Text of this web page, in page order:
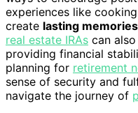
experiences like
create lasting memories
real estate IRAs can
providing financial
planning for retirement
sense of security and
navigate the journey of